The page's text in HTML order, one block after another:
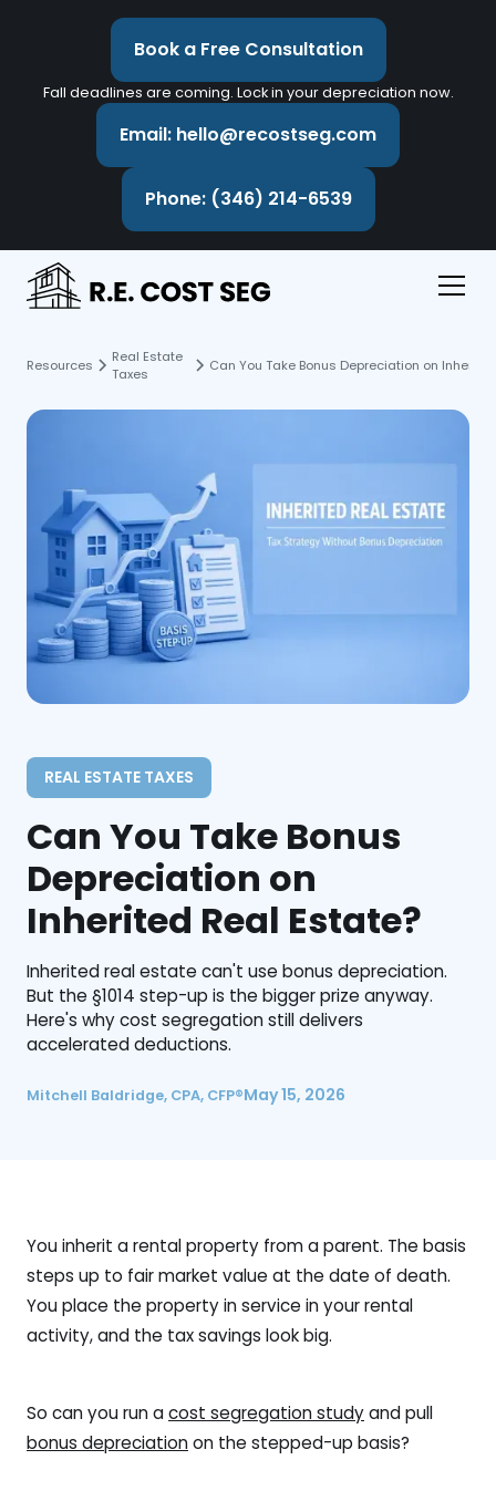
Book a Free Consultation
Fall deadlines are coming. Lock in your depreciation now.
Email: hello@recostseg.com
Phone: (346) 214-6539
Resources
Real Estate
Taxes
Can You Take Bonus Depreciation on
REAL ESTATE TAXES
Can You Take Bonus
Depreciation on
Inherited Real Estate?
Inherited real estate can't use bonus depreciation.
But the §1014 step-up is the bigger prize anyway.
Here's why cost segregation still delivers
accelerated deductions.
Mitchell Baldridge, CPA, CFP®May 15, 2026
You inherit a rental property from a parent. The basis
steps up to fair market value at the date of death.
You place the property in service in your rental
activity, and the tax savings look big.
So can you run acost segregation studyand pull
bonus depreciationon the stepped-up basis?